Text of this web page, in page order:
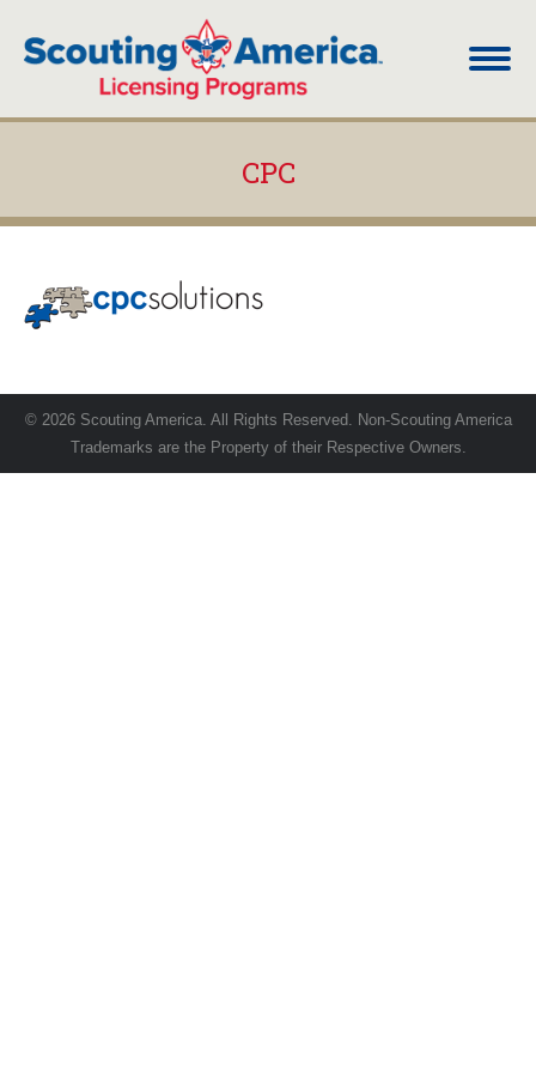
CPC
© 2026 Scouting America. All Rights Reserved. Non-Scouting America
Trademarks are the Property of their Respective Owners.